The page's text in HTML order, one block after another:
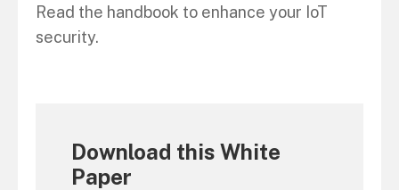
Read the handbook to enhance your IoT
security.
Download this White
Paper